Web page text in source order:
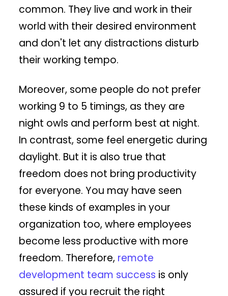
common. They live and work in their
world with their desired environment
and don't let any distractions disturb
their working tempo.
Moreover, some people do not prefer
working 9 to 5 timings, as they are
night owls and perform best at night.
In contrast, some feel energetic during
daylight. But it is also true that
freedom does not bring productivity
for everyone. You may have seen
these kinds of examples in your
organization too, where employees
become less productive with more
freedom. Therefore, remote
development team success is only
assured if you recruit the right